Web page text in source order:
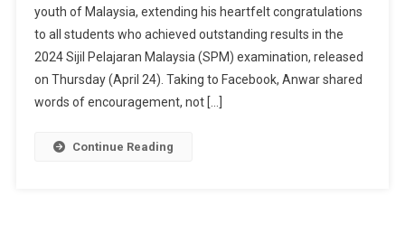
Heartfelt
To
2024
youth of Malaysia, extending his heartfelt congratulations
to all students who achieved outstanding results in the
2024 Sijil Pelajaran Malaysia (SPM) examination, released
on Thursday (April 24). Taking to Facebook, Anwar shared
words of encouragement, not […]
Continue Reading